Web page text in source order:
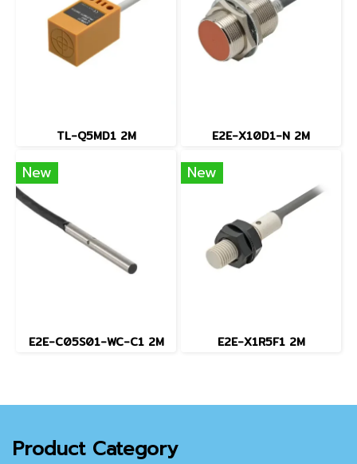
TL-Q5MD1 2M E2E-X10D1-N 2M
New
E2E-C05S01-WC-C1 2M
New
E2E-X1R5F1 2M
Product Category